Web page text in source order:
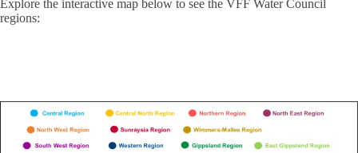
Explore the interactive map below to see the VFF Water Council
regions: